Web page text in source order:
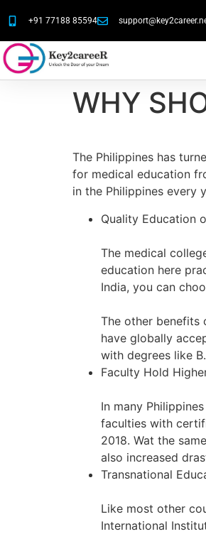
+91 77188 85594
WHY
The Philippines has
for medical education
in the Philippines every
Quality Education
The medical
education here
India, you can
The other benefits
have globally
with degrees like
Faculty Hold
In many
faculties with
2018. Wat the
also increased
Transnational
Like most other
International